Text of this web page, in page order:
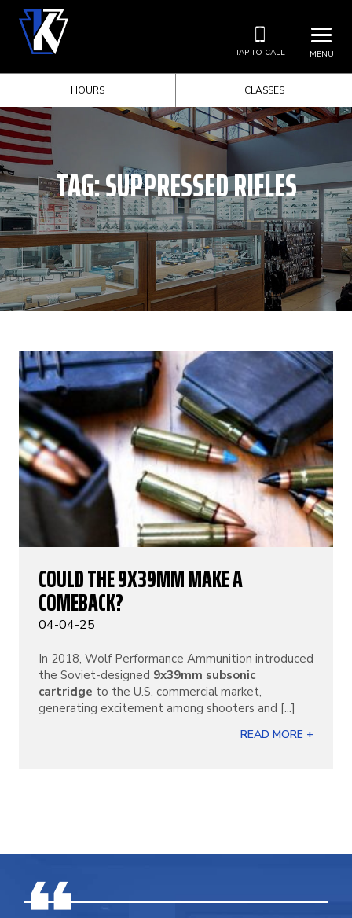
MENU
TAP TO CALL
HOURS CLASSES
TAG:SUPPRESSED RIFLES
COULD THE 9X39MM MAKE A
COMEBACK?
04-04-25
In 2018, Wolf Performance Ammunition introduced
the Soviet-designed 9x39mm subsonic
cartridge to the U.S. commercial market,
generating excitement among shooters and [...]
READ MORE +